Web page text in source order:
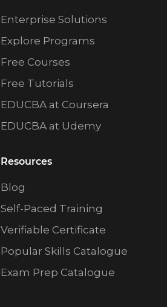
Enterprise Solutions
Explore Programs
Free Courses
Free Tutorials
EDUCBA at Coursera
EDUCBA at Udemy
Resources
Blog
Self-Paced Training
Verifiable Certificate
Popular Skills Catalogue
Exam Prep Catalogue